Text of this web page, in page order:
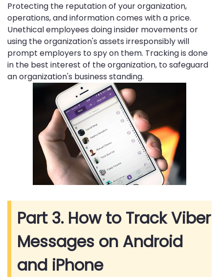
Protecting the reputation of your organization,
operations, and information comes with a price.
Unethical employees doing insider movements or
using the organization's assets irresponsibly will
prompt employers to spy on them. Tracking is done
in the best interest of the organization, to safeguard
an organization's business standing.
Part 3. How to Track Viber
Messages on Android
and iPhone